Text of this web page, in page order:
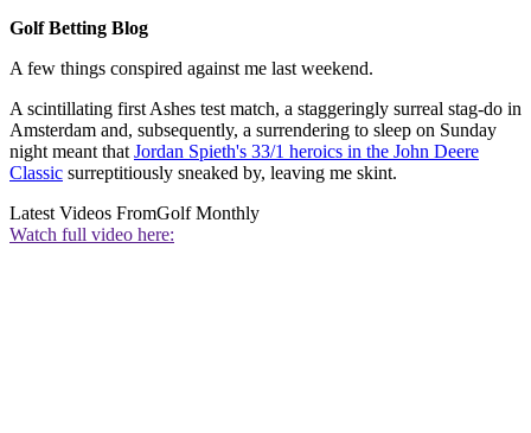
Golf Betting Blog
A few things conspired against me last weekend.
A scintillating first Ashes test match, a staggeringly surreal stag-do in
Amsterdam and, subsequently, a surrendering to sleep on Sunday
night meant that Jordan Spieth's 33/1 heroics in the John Deere
Classic surreptitiously sneaked by, leaving me skint.
Latest Videos FromGolf Monthly
Watch full video here: